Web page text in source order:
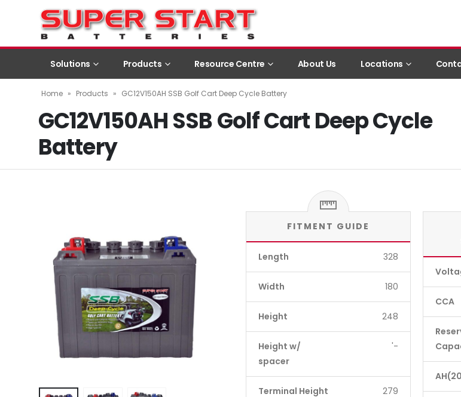
Solutions Products Resource Centre About Us Locations
Home » Products » GC12V150AH SSB Golf Cart Deep Cycle Battery
GC12V150AH SSB Golf Cart Deep Cycle
Battery
FITMENT GUIDE
Length 328
Width 180
Height 248
Height w/
spacer
'-
Terminal Height 279
CCA